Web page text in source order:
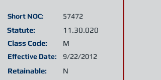
Short NOC:
Statute:
Class Code:
Retainable:
M
Effective Date:
11.30.020
57472
N
9/22/2012